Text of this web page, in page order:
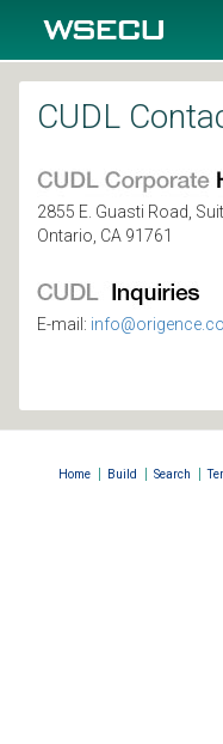
CUDL
2855 E. Guasti Road,
Ontario, CA 91761
E-mail:
Home | Build | Search |